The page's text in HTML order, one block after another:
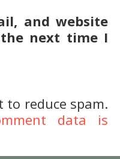
and website
next time I
to reduce spam.
data is